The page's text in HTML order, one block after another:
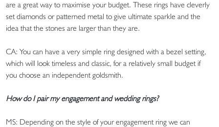
are a great way to maximise your budget. These rings have cleverly
set diamonds or patterned metal to give ultimate sparkle and the
idea that the stones are larger than they are.
CA: You can have a very simple ring designed with a bezel setting,
which will look timeless and classic, for a relatively small budget if
you choose an independent goldsmith.
How do I pair my engagement and wedding rings?
MS: Depending on the style of your engagement ring we can